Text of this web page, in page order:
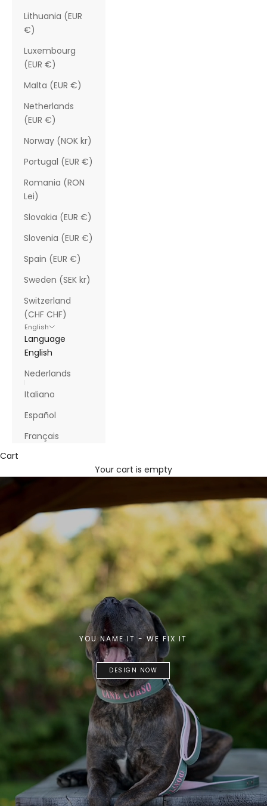
Lithuania (EUR
€)
Luxembourg
(EUR €)
Malta (EUR €)
Netherlands
(EUR €)
Norway (NOK kr)
Portugal (EUR €)
Romania (RON
Lei)
Slovakia (EUR €)
Slovenia (EUR €)
Spain (EUR €)
Sweden (SEK kr)
Switzerland
(CHF CHF)
English
Language
English
Nederlands
Italiano
Español
Français
Cart
Your cart is empty
YOU NAME IT - WE FIX IT
DESIGN NOW